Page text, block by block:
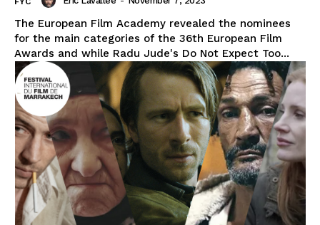
The European Film Academy revealed the nominees
for the main categories of the 36th European Film
Awards and while Radu Jude's Do Not Expect Too...